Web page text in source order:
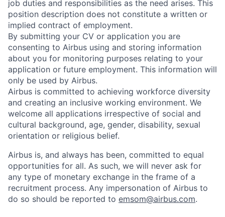
job duties and responsibilities as the need arises. This
position description does not constitute a written or
implied contract of employment.
By submitting your CV or application you are
consenting to Airbus using and storing information
about you for monitoring purposes relating to your
application or future employment. This information will
only be used by Airbus.
Airbus is committed to achieving workforce diversity
and creating an inclusive working environment. We
welcome all applications irrespective of social and
cultural background, age, gender, disability, sexual
orientation or religious belief.
Airbus is, and always has been, committed to equal
opportunities for all. As such, we will never ask for
any type of monetary exchange in the frame of a
recruitment process. Any impersonation of Airbus to
do so should be reported to emsom@airbus.com.